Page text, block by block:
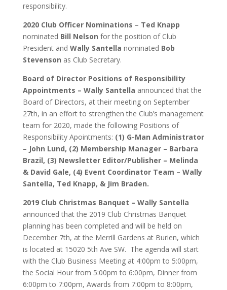
responsibility.
2020 Club Officer Nominations – Ted Knapp
nominated Bill Nelson for the position of Club
President and Wally Santella nominated Bob
Stevenson as Club Secretary.
Board of Director Positions of Responsibility
Appointments – Wally Santella announced that the
Board of Directors, at their meeting on September
27th, in an effort to strengthen the Club’s management
team for 2020, made the following Positions of
Responsibility Apointments: (1) G-Man Administrator
– John Lund, (2) Membership Manager – Barbara
Brazil, (3) Newsletter Editor/Publisher – Melinda
& David Gale, (4) Event Coordinator Team – Wally
Santella, Ted Knapp, & Jim Braden.
2019 Club Christmas Banquet – Wally Santella
announced that the 2019 Club Christmas Banquet
planning has been completed and will be held on
December 7th, at the Merrill Gardens at Burien, which
is located at 15020 5th Ave SW. The agenda will start
with the Club Business Meeting at 4:00pm to 5:00pm,
the Social Hour from 5:00pm to 6:00pm, Dinner from
6:00pm to 7:00pm, Awards from 7:00pm to 8:00pm,